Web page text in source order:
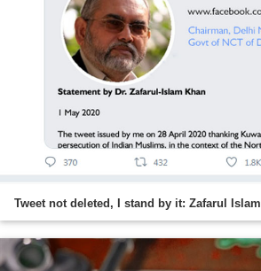
Tweet not deleted, I stand by it: Zafarul Islam